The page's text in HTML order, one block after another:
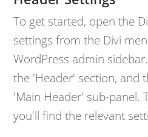
To get started, open the
settings from the Divi
WordPress admin
the 'Header' section, and
'Main Header' sub-panel.
you'll find the relevant